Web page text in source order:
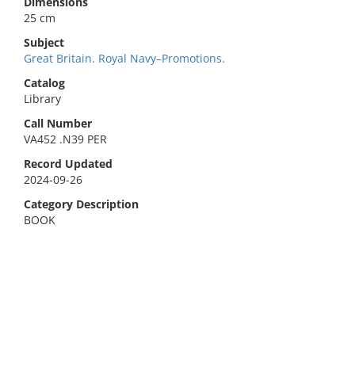
25 cm
Subject
Great Britain. Royal Navy–Promotions.
Catalog
Library
Call Number
VA452 .N39 PER
Record Updated
2024-09-26
Category Description
BOOK